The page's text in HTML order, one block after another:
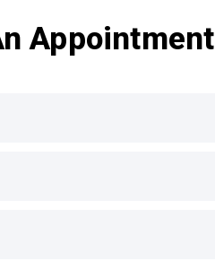
Appointment